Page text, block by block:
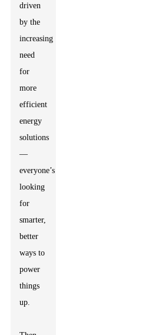
driven
by the
increasing
need
for
more
efficient
energy
solutions
—
everyone’s
looking
for
smarter,
better
ways to
power
things
up.